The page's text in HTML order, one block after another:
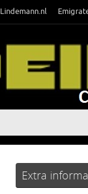
Lindemann.nl
Extra